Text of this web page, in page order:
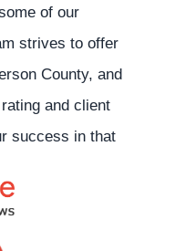
of our
strives to offer
County, and
and client
success in that